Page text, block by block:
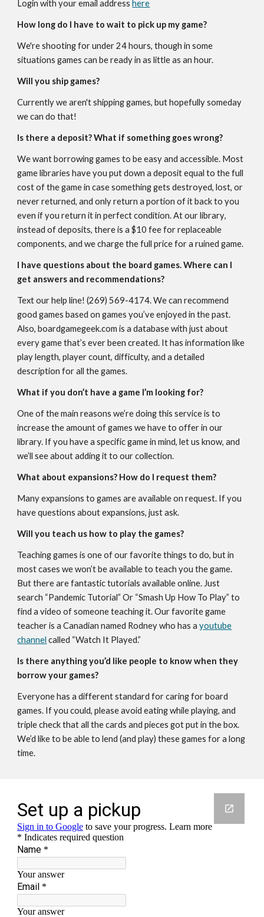
Login with your email address here
How long do I have to wait to pick up my game?
We're shooting for under 24 hours, though in some
situations games can be ready in as little as an hour.
Will you ship games?
Currently we aren't shipping games, but hopefully someday
we can do that!
Is there a deposit? What if something goes wrong?
We wantborrowinggames to be easy and accessible. Most
game libraries have you put down a deposit equal to the full
cost of the game in case something gets destroyed, lost, or
never returned, and only return a portion of it back to you
even if you return it in perfect condition. Atour library,
instead of deposits, there is a $10 fee forreplaceable
components, and we charge the full price for a ruined game.
I have questions about the board games. Where can I
get answers and recommendations?
Text our help line! (269) 569-4174. We can recommend
good games based on games you’ve enjoyed in the past.
Also, boardgamegeek.com is a database with just about
every game that’s ever been created. It has information like
play length, player count, difficulty, and a detailed
description for all the games.
What if you don’t have a game I’m looking for?
One of the main reasons we’re doing this service is to
increase the amount of games we have to offer in our
library. If you have a specific game in mind, let us know, and
we’ll see about adding it to our collection.
What about expansions? How do I request them?
Many expansions to games are available on request. If you
have questions about expansions, just ask.
Will you teach us how to play the games?
Teaching games is one of our favorite things to do, but in
most cases we won’t be available to teach you the game.
But there are fantastic tutorials available online. Just
search “Pandemic Tutorial” Or “Smash Up How To Play” to
find a video of someone teaching it. Our favorite game
teacher is a Canadian named Rodney who has ayoutube
channel called “Watch It Played.”
Is there anything you’d like people to know when they
borrow your games?
Everyone has a different standard for caring for board
games. If you could, please avoid eating while playing, and
triple check that all the cards and pieces got put in the box.
We’d like to be able to lend (and play) these games for a long
time.